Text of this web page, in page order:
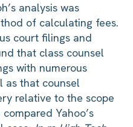
analysis was
of calculating fees.
court filings and
that class counsel
with numerous
as that counsel
relative to the scope
Yahoo’s